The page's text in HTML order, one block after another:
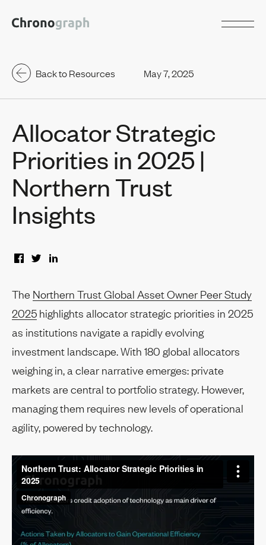
Back to Resources May 7, 2025
Allocator Strategic
Priorities in 2025 |
Northern Trust
Insights
The Northern Trust Global Asset Owner Peer Study
2025 highlights allocator strategic priorities in 2025
as institutions navigate a rapidly evolving
investment landscape. With 180 global allocators
weighing in, a clear narrative emerges: private
markets are central to portfolio strategy. However,
managing them requires new levels of operational
agility, powered by technology.